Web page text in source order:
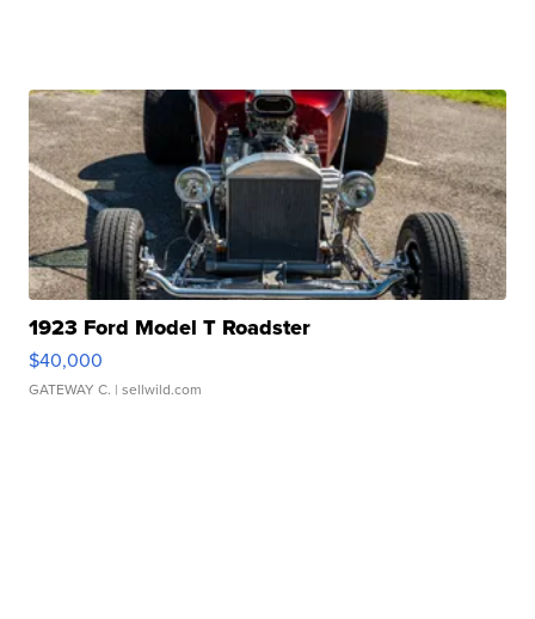
1923 Ford Model T Roadster
$40,000
GATEWAY C. | sellwild.com